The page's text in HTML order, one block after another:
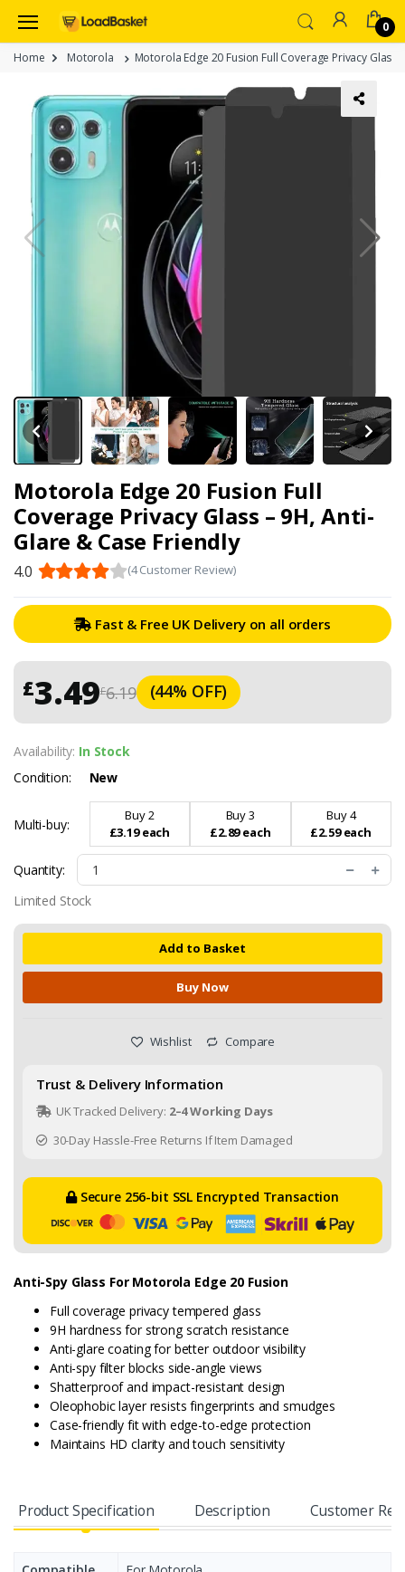
0
Home Motorola Motorola Edge 20 Fusion Full Coverage Privacy Glass
Motorola Edge 20 Fusion Full
Coverage Privacy Glass – 9H, Anti-
Glare & Case Friendly
4.0 (4 Customer Review)
Fast & Free UK Delivery on all orders
£6.19
£3.49 (44% OFF)
Availability: In Stock
Condition:
New
Multi-buy:
Buy 2
£3.19 each
Buy 3
£2.89 each
Buy 4
£2.59 each
Quantity:
Limited Stock
Add to Basket
Buy Now
Wishlist Compare
Trust & Delivery Information
UK Tracked Delivery: 2–4 Working Days
30-Day Hassle-Free Returns If Item Damaged
Secure 256-bit SSL Encrypted Transaction
Anti-Spy Glass For Motorola Edge 20 Fusion
Full coverage privacy tempered glass
9H hardness for strong scratch resistance
Anti-glare coating for better outdoor visibility
Anti-spy filter blocks side-angle views
Shatterproof and impact-resistant design
Oleophobic layer resists fingerprints and smudges
Case-friendly fit with edge-to-edge protection
Maintains HD clarity and touch sensitivity
Product Specification Description Customer